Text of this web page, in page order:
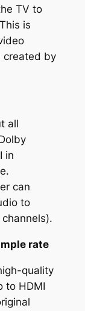
TV to
is
created by
all
in
can
to
rate
quality
to HDMI